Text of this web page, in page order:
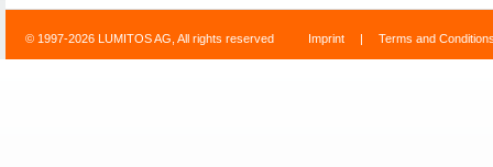
© 1997-2026 LUMITOS AG, All rights reserved Imprint | Terms and